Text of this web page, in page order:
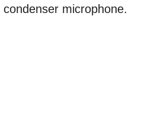
microphone.